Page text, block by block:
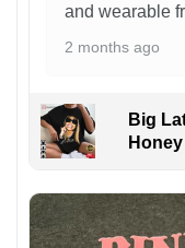
and wearable
2 months ago
Big